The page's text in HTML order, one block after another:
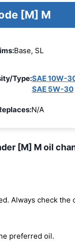
[M] M
Base, SL
Type:SAE 10W-
SAE 5W-30
N/A
[M] M oil
Always check the
preferred oil.